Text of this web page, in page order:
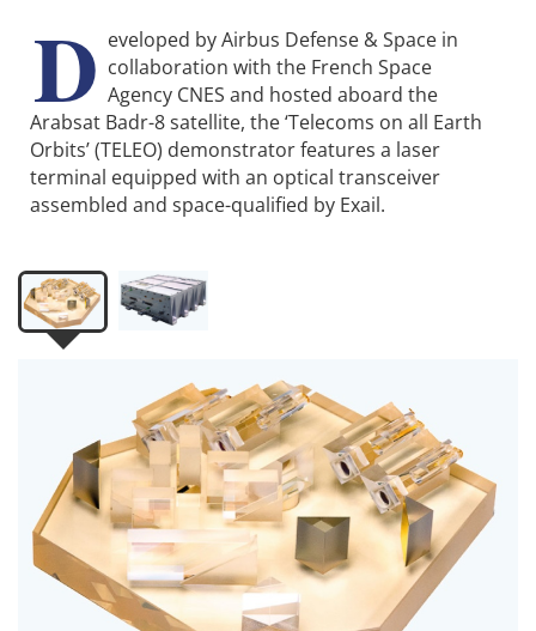
D eveloped by Airbus Defense & Space in
collaboration with the French Space
Agency CNES and hosted aboard the
Arabsat Badr-8 satellite, the ‘Telecoms on all Earth
Orbits’ (TELEO) demonstrator features a laser
terminal equipped with an optical transceiver
assembled and space-qualified by Exail.